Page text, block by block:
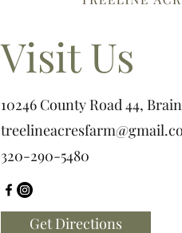
Visit Us
10246 County Road 44,
320-290-5480
Get Directions